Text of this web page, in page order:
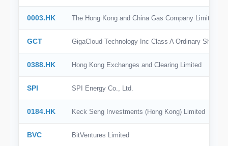
0003.HK The Hong Kong and China Gas Company Limited
GCT GigaCloud Technology Inc Class A Ordinary Shares
0388.HK Hong Kong Exchanges and Clearing Limited
SPI SPI Energy Co., Ltd.
0184.HK Keck Seng Investments (Hong Kong) Limited
BVC BitVentures Limited